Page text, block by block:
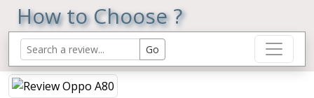
How to Choose ?